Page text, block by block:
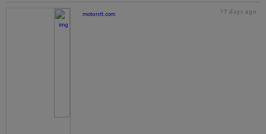
motorstt.com 17 days ago